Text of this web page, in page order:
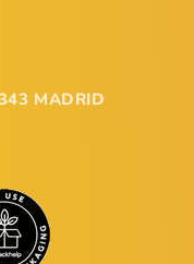
MADRID